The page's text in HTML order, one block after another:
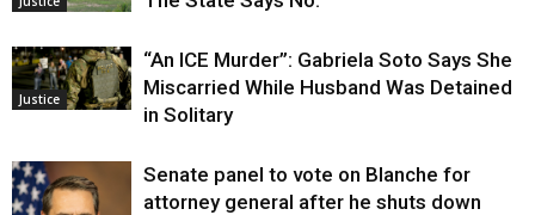
Justice
“An ICE Murder”: Gabriela Soto Says She
Miscarried While Husband Was Detained
in Solitary
Senate panel to vote on Blanche for
attorney general after he shuts down